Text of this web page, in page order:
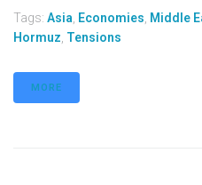
Tags: Asia, Economies, Middle
Hormuz, Tensions
MORE